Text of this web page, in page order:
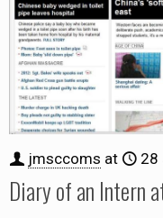
jmsccoms at 28
Diary of an Intern